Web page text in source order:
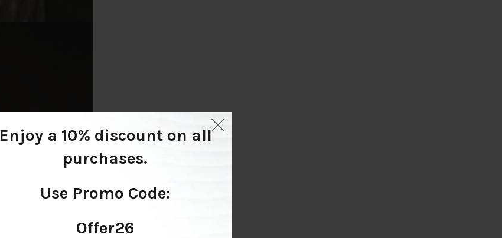
Enjoy a 10% discount on all
purchases.
Use Promo Code:
Offer26